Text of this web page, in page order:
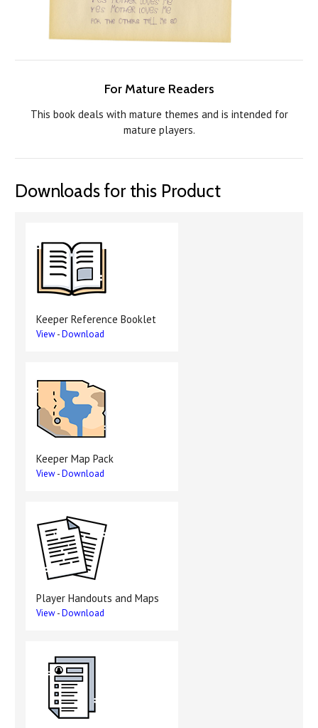
For Mature Readers
This book deals with mature themes and is intended for
mature players.
Downloads for this Product
Keeper Reference Booklet
View-Download
Keeper Map Pack
View-Download
Player Handouts and Maps
View-Download